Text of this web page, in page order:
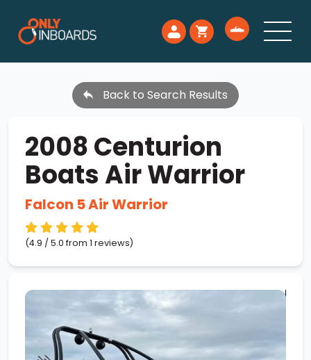
Back to Search Results
2008 Centurion
Boats Air Warrior
Falcon 5 Air Warrior
(4.9 / 5.0 from 1 reviews)